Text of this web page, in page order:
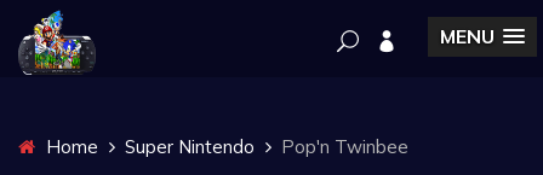
MENU
Home Super Nintendo Pop'n Twinbee